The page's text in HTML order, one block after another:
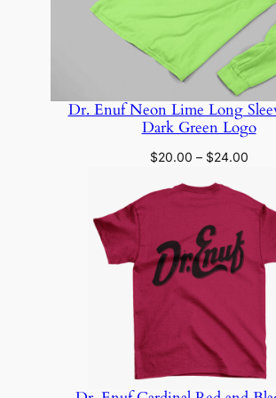
Dr. Enuf Neon Lime Long
Dark Green Logo
$20.00 – $24.00Price